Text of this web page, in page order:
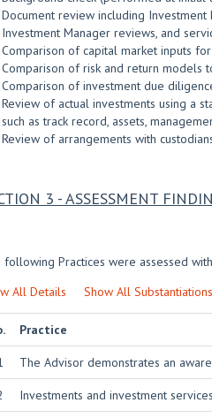
Document review including
Investment Manager reviews, and
Comparison of capital market inputs
Comparison of risk and return models
Comparison of investment due
Review of actual investments using a
such as track record, assets,
Review of arrangements with
3 - ASSESSMENT
following Practices were assessed
All Details
Show All Substantiations
Practice
The Advisor demonstrates an
Investments and investment